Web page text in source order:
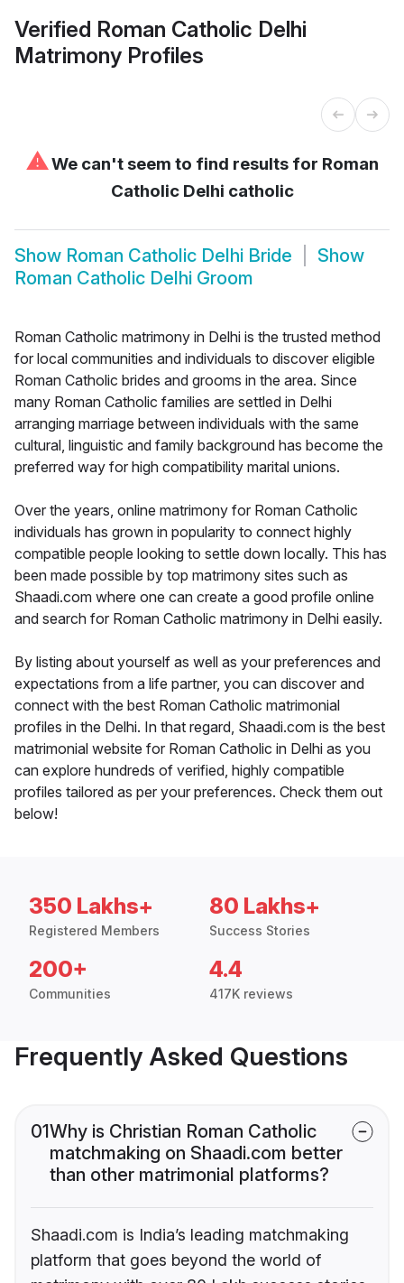
Verified Roman Catholic Delhi
Matrimony Profiles
⚠We can't seem to find results for Roman
Catholic Delhi catholic
Show Roman Catholic Delhi Bride
Show
Roman Catholic Delhi Groom
Roman Catholic matrimony in Delhi is the trusted method
for local communities and individuals to discover eligible
Roman Catholic brides and grooms in the area. Since
many Roman Catholic families are settled in Delhi
arranging marriage between individuals with the same
cultural, linguistic and family background has become the
preferred way for high compatibility marital unions.
Over the years, online matrimony for Roman Catholic
individuals has grown in popularity to connect highly
compatible people looking to settle down locally. This has
been made possible by top matrimony sites such as
Shaadi.com where one can create a good profile online
and search for Roman Catholic matrimony in Delhi easily.
By listing about yourself as well as your preferences and
expectations from a life partner, you can discover and
connect with the best Roman Catholic matrimonial
profiles in the Delhi. In that regard, Shaadi.com is the best
matrimonial website for Roman Catholic in Delhi as you
can explore hundreds of verified, highly compatible
profiles tailored as per your preferences. Check them out
below!
350 Lakhs+
Registered Members
80 Lakhs+
Success Stories
200+
Communities
4.4
417K reviews
Frequently Asked Questions
01Why is Christian Roman Catholic
matchmaking on Shaadi.com better
than other matrimonial platforms?
Shaadi.com is India’s leading matchmaking
platform that goes beyond the world of